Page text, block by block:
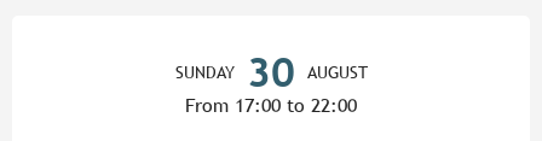
SUNDAY 30 AUGUST
From 17:00 to 22:00